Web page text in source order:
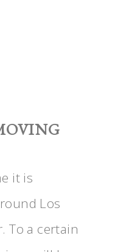
it is
Los
To a certain